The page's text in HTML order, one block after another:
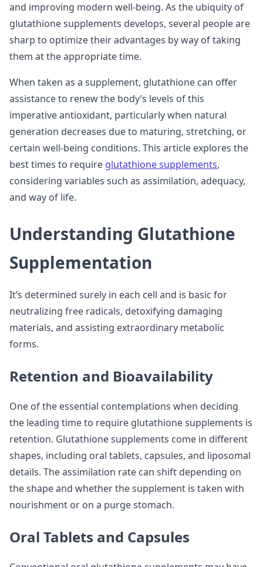
and improving modern well-being. As the ubiquity of
glutathione supplements develops, several people are
sharp to optimize their advantages by way of taking
them at the appropriate time.
When taken as a supplement, glutathione can offer
assistance to renew the body’s levels of this
imperative antioxidant, particularly when natural
generation decreases due to maturing, stretching, or
certain well-being conditions. This article explores the
best times to require glutathione supplements,
considering variables such as assimilation, adequacy,
and way of life.
Understanding Glutathione
Supplementation
It’s determined surely in each cell and is basic for
neutralizing free radicals, detoxifying damaging
materials, and assisting extraordinary metabolic
forms.
Retention and Bioavailability
One of the essential contemplations when deciding
the leading time to require glutathione supplements is
retention. Glutathione supplements come in different
shapes, including oral tablets, capsules, and liposomal
details. The assimilation rate can shift depending on
the shape and whether the supplement is taken with
nourishment or on a purge stomach.
Oral Tablets and Capsules